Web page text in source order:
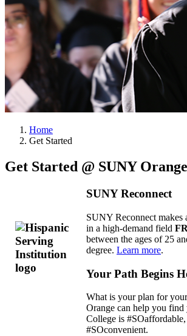
Home
Get Started
Get Started @ SUNY Orange
SUNY Reconnect
SUNY Reconnect makes
in a high-demand field
between the ages of 25
degree. Learn more.
Your Path Begins
What is your plan for
Orange can help you find
College is
#SOconvenient.